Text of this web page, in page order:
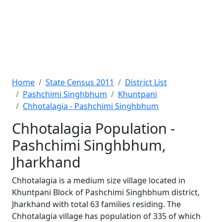
Home State Census 2011
District List
Pashchimi Singhbhum
Khuntpani
Chhotalagia - Pashchimi Singhbhum
Chhotalagia Population -
Pashchimi Singhbhum,
Jharkhand
Chhotalagia is a medium size village located in
Khuntpani Block of Pashchimi Singhbhum district,
Jharkhand with total 63 families residing. The
Chhotalagia village has population of 335 of which